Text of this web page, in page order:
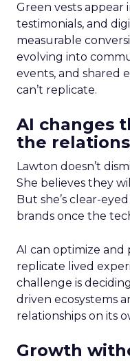
Green vests appear
testimonials, and
measurable
evolving into
events, and shared
can’t replicate.
AI changes
the
Lawton doesn’t
She believes they
But she’s clear-
brands once the
AI can optimize
replicate lived
challenge is
driven ecosystems
relationships on its
Growth